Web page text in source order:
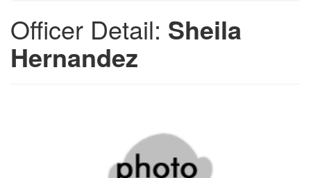
Officer Detail: Sheila
Hernandez